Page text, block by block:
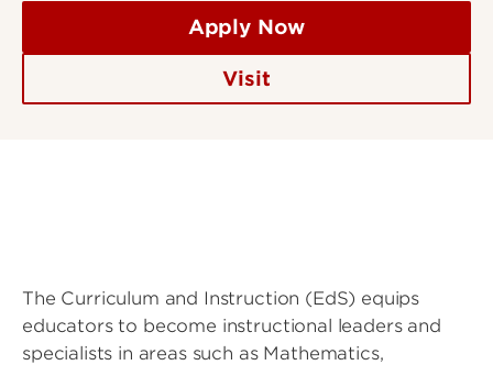
Apply Now
Visit
The Curriculum and Instruction (EdS) equips
educators to become instructional leaders and
specialists in areas such as Mathematics,